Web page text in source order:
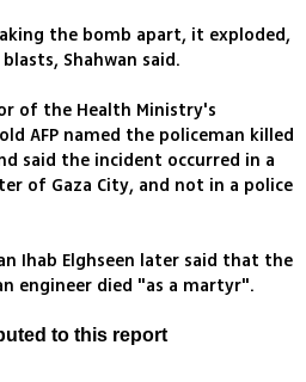
the bomb apart, it exploded,
Shahwan said.
of the Health Ministry's
AFP named the policeman killed
said the incident occurred in a
of Gaza City, and not in a police
Ihab Elghseen later said that the
engineer died "as a martyr".
to this report